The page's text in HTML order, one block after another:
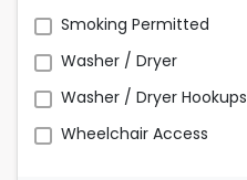
Smoking Permitted
Washer / Dryer
Washer / Dryer Hookups
Wheelchair Access